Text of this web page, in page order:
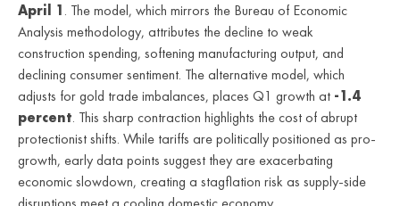
April 1. The model, which mirrors the Bureau of Economic
Analysis methodology, attributes the decline to weak
construction spending, softening manufacturing output, and
declining consumer sentiment. The alternative model, which
adjusts for gold trade imbalances, places Q1 growth at -1.4
percent. This sharp contraction highlights the cost of abrupt
protectionist shifts. While tariffs are politically positioned as pro-
growth, early data points suggest they are exacerbating
economic slowdown, creating a stagflation risk as supply-side